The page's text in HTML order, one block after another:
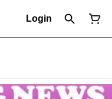
Login